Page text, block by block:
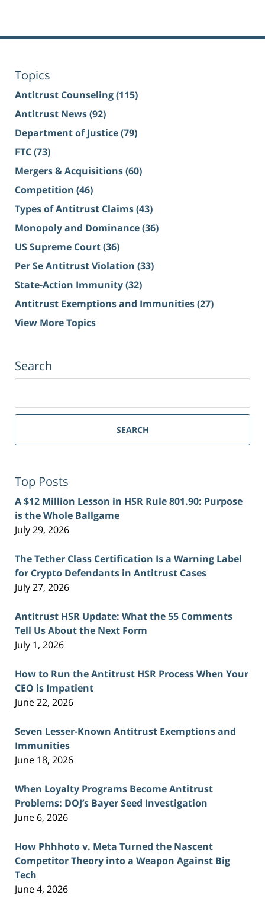
Topics
Antitrust Counseling(115)
Antitrust News(92)
Department of Justice(79)
FTC(73)
Mergers & Acquisitions(60)
Competition (46)
Types of Antitrust Claims(43)
Monopoly and Dominance(36)
US Supreme Court(36)
Per Se Antitrust Violation (33)
State-Action Immunity(32)
Antitrust Exemptions and Immunities(27)
View More Topics
Search
SEARCH
Top Posts
A $12 Million Lesson in HSR Rule 801.90: Purpose
is the Whole Ballgame
July 29, 2026
The Tether Class Certification Is a Warning Label
for Crypto Defendants in Antitrust Cases
July 27, 2026
Antitrust HSR Update: What the 55 Comments
Tell Us About the Next Form
July 1, 2026
How to Run the Antitrust HSR Process When Your
CEO is Impatient
June 22, 2026
Seven Lesser-Known Antitrust Exemptions and
Immunities
June 18, 2026
When Loyalty Programs Become Antitrust
Problems: DOJ’s Bayer Seed Investigation
June 6, 2026
How Phhhoto v. Meta Turned the Nascent
Competitor Theory into a Weapon Against Big
Tech
June 4, 2026